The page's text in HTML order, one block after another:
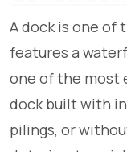
A dock is one of
features a
one of the most
dock built with
pilings, or